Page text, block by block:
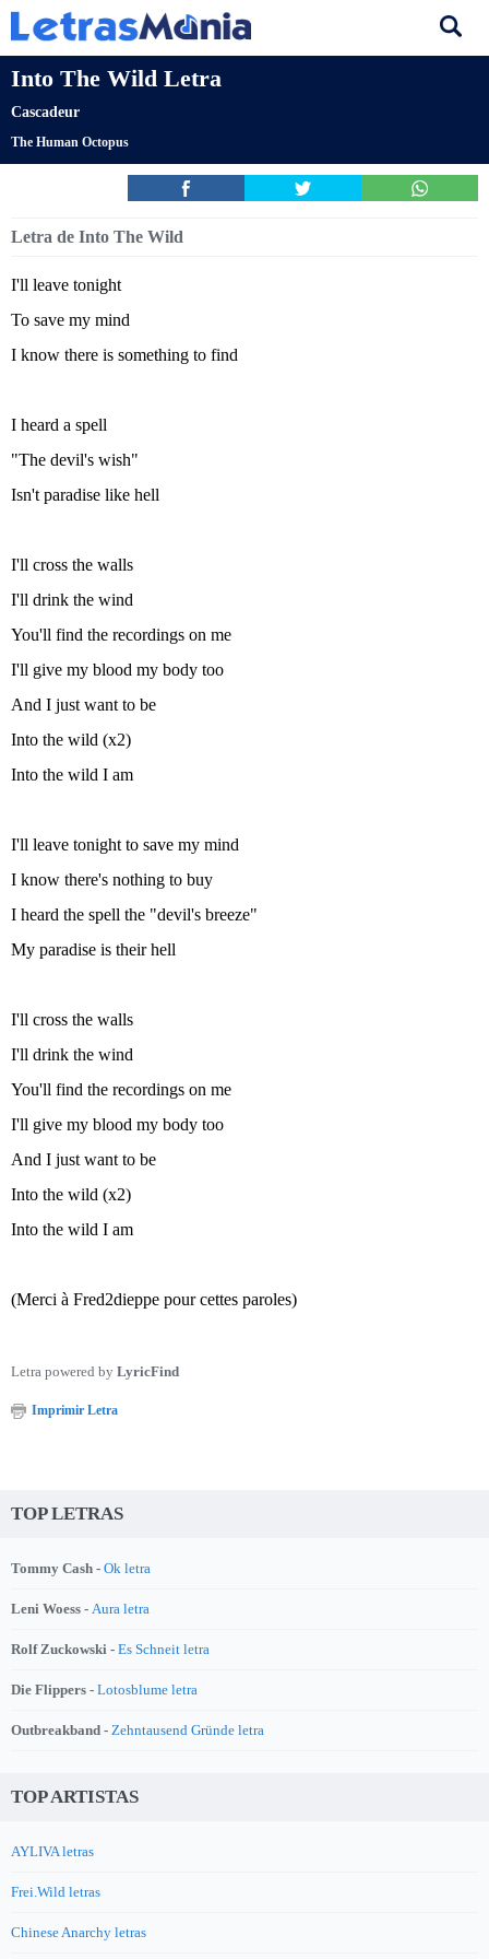
Into The Wild Letra
Cascadeur
The Human Octopus
Letra de Into The Wild
I'll leave tonight
To save my mind
I know there is something to find
I heard a spell
"The devil's wish"
Isn't paradise like hell
I'll cross the walls
I'll drink the wind
You'll find the recordings on me
I'll give my blood my body too
And I just want to be
Into the wild (x2)
Into the wild I am
I'll leave tonight to save my mind
I know there's nothing to buy
I heard the spell the "devil's breeze"
My paradise is their hell
I'll cross the walls
I'll drink the wind
You'll find the recordings on me
I'll give my blood my body too
And I just want to be
Into the wild (x2)
Into the wild I am
(Merci à Fred2dieppe pour cettes paroles)
Letra powered by LyricFind
Imprimir Letra
TOP LETRAS
Tommy Cash - Ok letra
Leni Woess - Aura letra
Rolf Zuckowski - Es Schneit letra
Die Flippers - Lotosblume letra
Outbreakband - Zehntausend Gründe letra
TOP ARTISTAS
AYLIVA letras
Frei.Wild letras
Chinese Anarchy letras